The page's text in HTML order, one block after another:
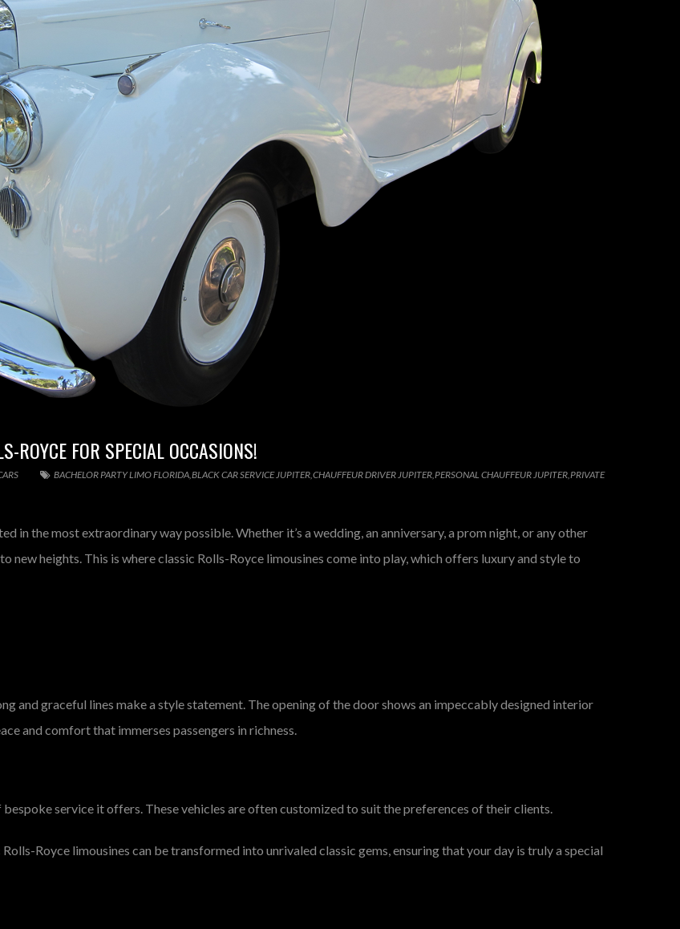
ROYCE FOR SPECIAL OCCASIONS!
BACHELOR PARTY LIMO FLORIDA,BLACK CAR SERVICE JUPITER,CHAUFFEUR DRIVER JUPITER,PERSONAL CHAUFFEUR JUPITER,PRIVATE
in the most extraordinary way possible. Whether it’s a wedding, an anniversary, a prom night, or any other
new heights. This is where classic Rolls-Royce limousines come into play, which offers luxury and style to
and graceful lines make a style statement. The opening of the door shows an impeccably designed interior
and comfort that immerses passengers in richness.
service it offers. These vehicles are often customized to suit the preferences of their clients.
Royce limousines can be transformed into unrivaled classic gems, ensuring that your day is truly a special